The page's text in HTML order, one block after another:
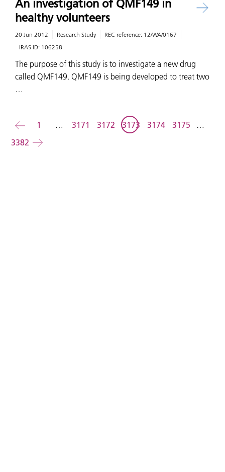
An investigation of QMF149 in
healthy volunteers
20 Jun 2012 Research Study REC reference: 12/WA/0167
IRAS ID: 106258
The purpose of this study is to investigate a new drug
called QMF149. QMF149 is being developed to treat two
…
Back 1 … 3171 3172 3173 3174 3175
…
3382
Forward